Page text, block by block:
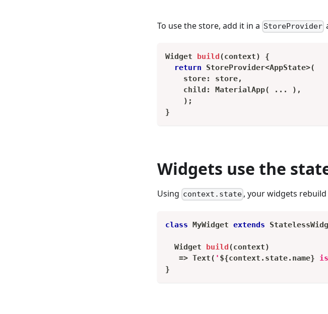
To use the store, add it in a StoreProvider
Widget build (context)
{
return
StoreProvider<AppState>(
    store
: store,
    child
: MaterialApp( . . . ) ,
) ;
}
Widgets use the
Using context.state , your widgets
class MyWidget extends
Widget build(context)
=> Text( ' ${context . state. name} is
}